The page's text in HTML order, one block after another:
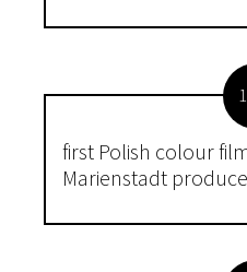
first Polish colour
Marienstadt